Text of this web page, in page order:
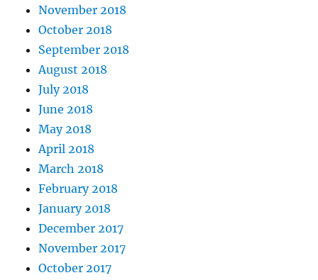
November 2018
October 2018
September 2018
August 2018
July 2018
June 2018
May 2018
April 2018
March 2018
February 2018
January 2018
December 2017
November 2017
October 2017